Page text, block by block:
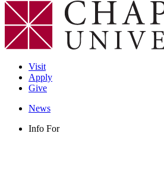
Visit
Apply
Give
News
Info For